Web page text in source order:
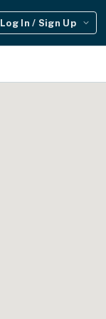
Log In / Sign Up